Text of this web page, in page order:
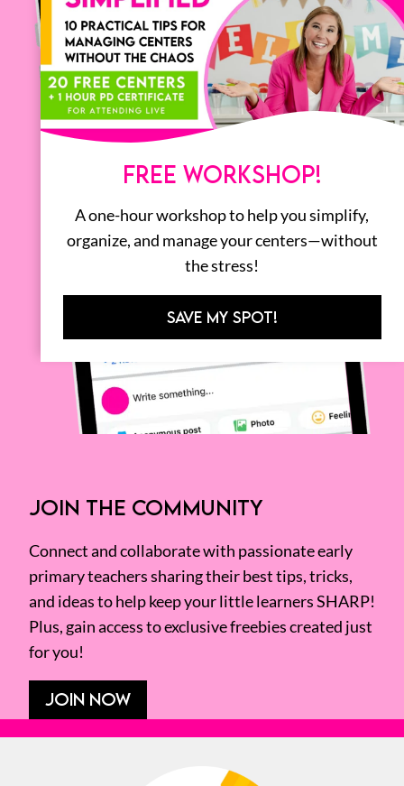
JOIN THE COMMUNITY
Connect and collaborate with passionate early
primary teachers sharing their best tips, tricks,
and ideas to help keep your little learners SHARP!
Plus, gain access to exclusive freebies created just
for you!
JOIN NOW
FREE WORKSHOP!
A one-hour workshop to help you simplify,
organize, and manage your centers—without
the stress!
SAVE MY SPOT!